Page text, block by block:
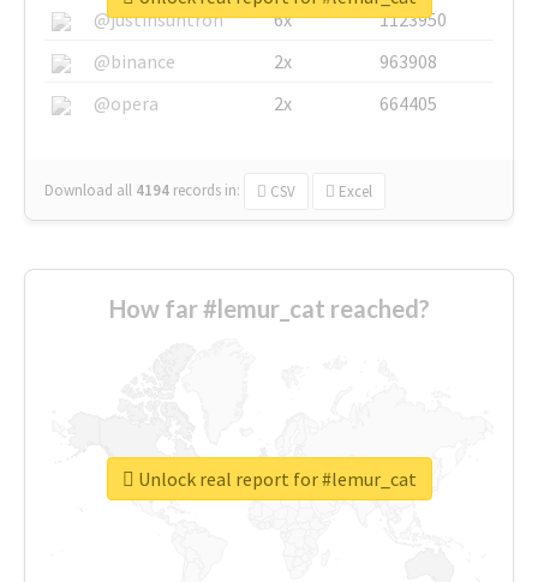
@justinsuntron
6x
1123950
@binance
2x
963908
@opera
2x 664405
Download all 4194 records in: CSV Excel
How far #lemur_cat reached?
Unlock real report for #lemur_cat